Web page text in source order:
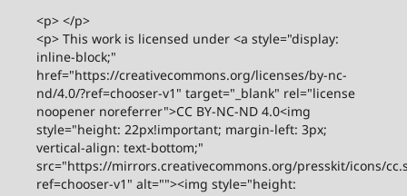
<p> </p>
<p> This work is licensed under <a style="display:
inline-block;"
href="https://creativecommons.org/licenses/by-nc-
nd/4.0/?ref=chooser-v1" target="_blank" rel="license
noopener noreferrer">CC BY-NC-ND 4.0<img
style="height: 22px!important; margin-left: 3px;
vertical-align: text-bottom;"
src="https://mirrors.creativecommons.org/presskit/icons/
ref=chooser-v1" alt=""><img style="height: